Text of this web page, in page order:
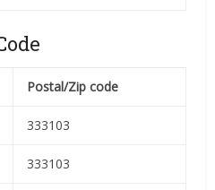
Postal/Zip code
333103
333103